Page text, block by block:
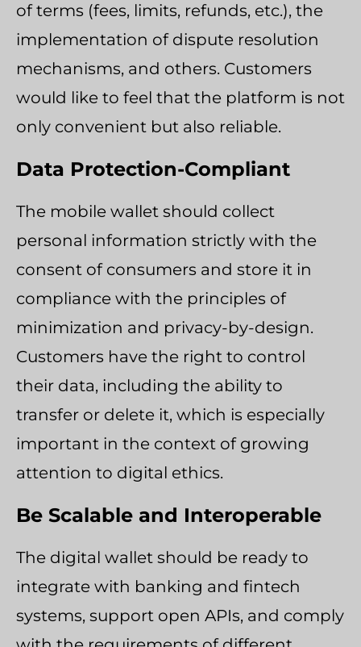
of terms (fees, limits, refunds, etc.), the
implementation of dispute resolution
mechanisms, and others. Customers
would like to feel that the platform is not
only convenient but also reliable.
Data Protection-Compliant
The mobile wallet should collect
personal information strictly with the
consent of consumers and store it in
compliance with the principles of
minimization and privacy-by-design.
Customers have the right to control
their data, including the ability to
transfer or delete it, which is especially
important in the context of growing
attention to digital ethics.
Be Scalable and Interoperable
The digital wallet should be ready to
integrate with banking and fintech
systems, support open APIs, and comply